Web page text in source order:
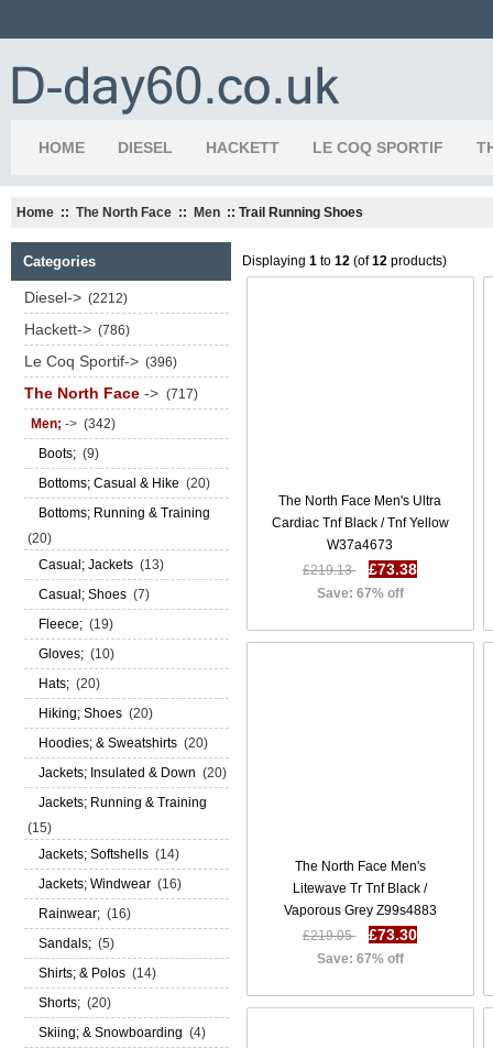
HOME DIESEL HACKETT LE COQ SPORTIF
Home :: The North Face :: Men :: Trail Running Shoes
Categories
Diesel-> (2212)
Hackett-> (786)
Le Coq Sportif-> (396)
The North Face -> (717)
Men; -> (342)
Boots; (9)
Bottoms; Casual & Hike (20)
Bottoms; Running & Training
(20)
Casual; Jackets (13)
Casual; Shoes (7)
Fleece; (19)
Gloves; (10)
Hats; (20)
Hiking; Shoes (20)
Hoodies; & Sweatshirts (20)
Jackets; Insulated & Down (20)
Jackets; Running & Training
(15)
Jackets; Softshells (14)
Jackets; Windwear (16)
Rainwear; (16)
Sandals; (5)
Shirts; & Polos (14)
Shorts; (20)
Skiing; & Snowboarding (4)
Displaying 1 to 12 (of12 products)
The North Face Men's Ultra
Cardiac Tnf Black / Tnf Yellow
W37a4673
£219.13
£73.38
Save: 67% off
The North Face Men's
Litewave Tr Tnf Black /
Vaporous Grey Z99s4883
£219.05
£73.30
Save: 67% off